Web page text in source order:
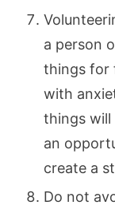
a person
things for
with
things will
an
create a
Do not